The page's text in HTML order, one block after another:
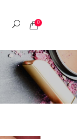
0